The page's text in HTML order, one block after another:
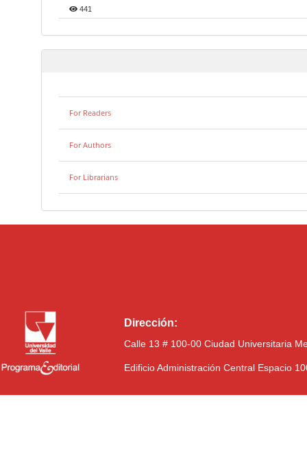
441
For Readers
For Authors
For Librarians
Dirección:
Calle 13 # 100-00 Ciudad Universitaria
Edificio Administración Central Espacio